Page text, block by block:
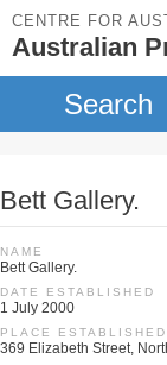
CENTRE FOR
Australian
Search
Bett Gallery.
NAME
Bett Gallery.
DATE ESTABLISHED
1 July 2000
PLACE ESTABLISHED
369 Elizabeth Street,